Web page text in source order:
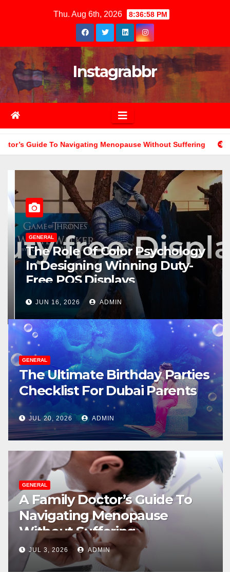
Thu. Aug 6th, 2026 8:37:00 PM
Instagrabbr
Menopause Without Suffering The Role Of Color
GENERAL
The Role Of Color Psychology
In Designing Winning Duty-
Free POS Displays
JUN 16, 2026 ADMIN
GENERAL
The Ultimate Birthday Parties
Checklist For Dubai Parents
JUL 20, 2026 ADMIN
GENERAL
A Family Doctor’s Guide To
Navigating Menopause
Without Suffering
JUL 3, 2026 ADMIN